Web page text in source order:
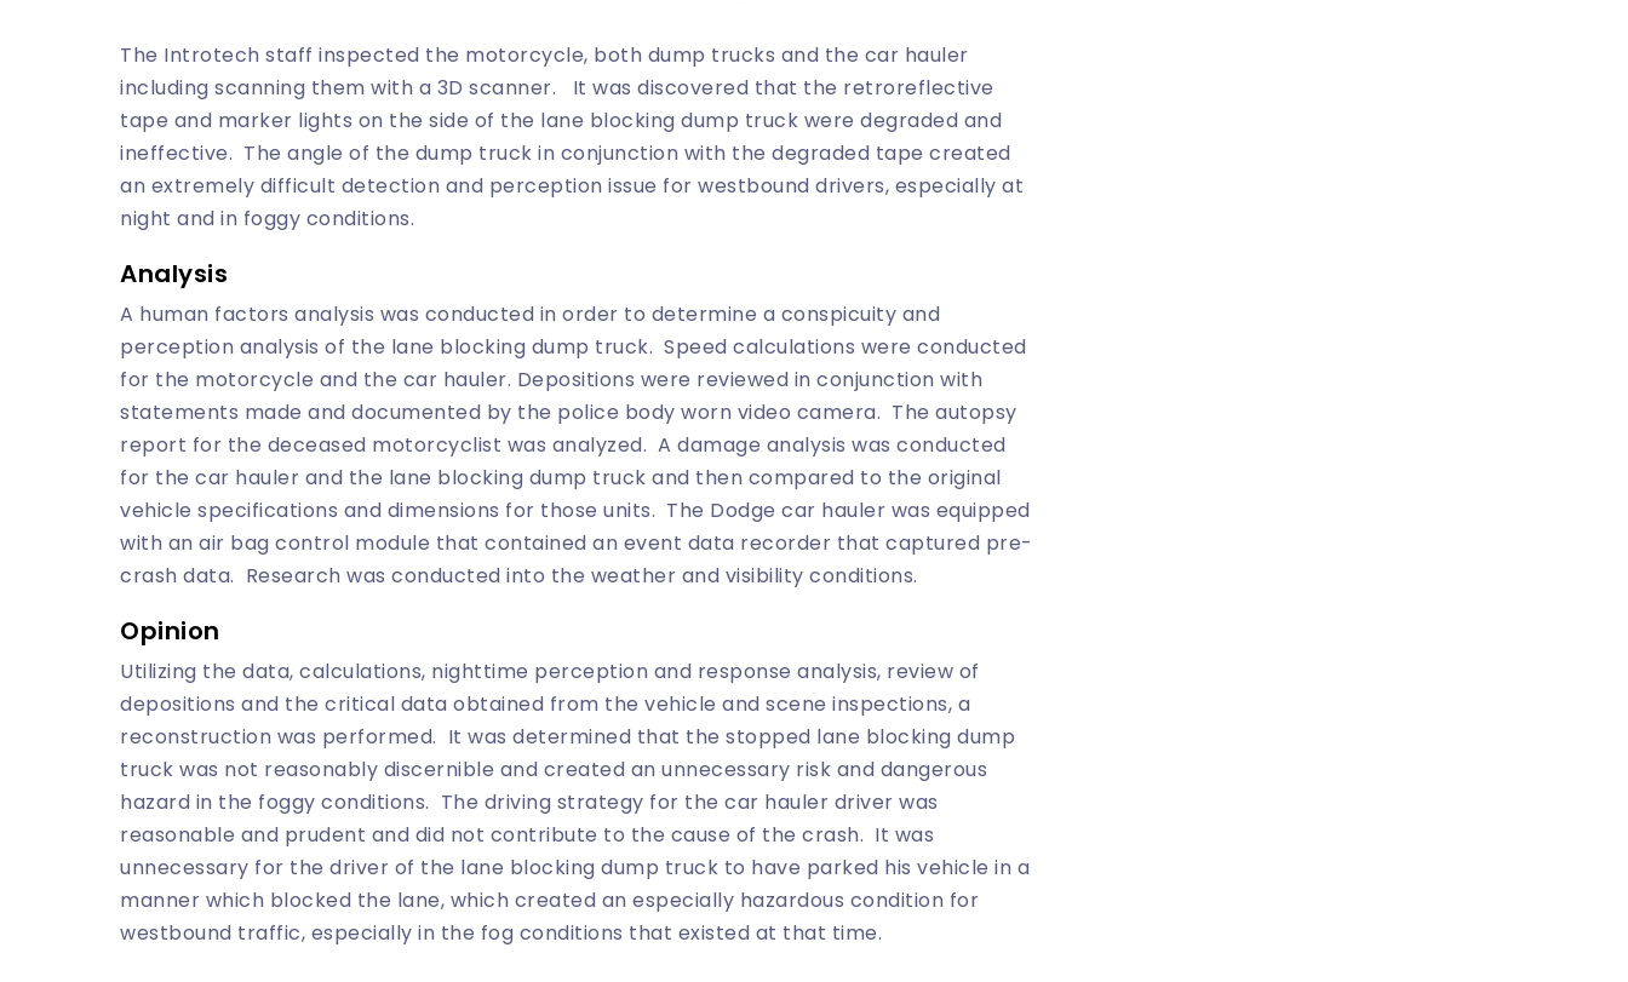
The Introtech staff inspected the motorcycle, both dump trucks and the car hauler
including scanning them with a 3D scanner. It was discovered that the retroreflective
tape and marker lights on the side of the lane blocking dump truck were degraded and
ineffective. The angle of the dump truck in conjunction with the degraded tape created
an extremely difficult detection and perception issue for westbound drivers, especially at
night and in foggy conditions.
Analysis
A human factors analysis was conducted in order to determine a conspicuity and
perception analysis of the lane blocking dump truck. Speed calculations were conducted
for the motorcycle and the car hauler. Depositions were reviewed in conjunction with
statements made and documented by the police body worn video camera. The autopsy
report for the deceased motorcyclist was analyzed. A damage analysis was conducted
for the car hauler and the lane blocking dump truck and then compared to the original
vehicle specifications and dimensions for those units. The Dodge car hauler was equipped
with an air bag control module that contained an event data recorder that captured pre-
crash data. Research was conducted into the weather and visibility conditions.
Opinion
Utilizing the data, calculations, nighttime perception and response analysis, review of
depositions and the critical data obtained from the vehicle and scene inspections, a
reconstruction was performed. It was determined that the stopped lane blocking dump
truck was not reasonably discernible and created an unnecessary risk and dangerous
hazard in the foggy conditions. The driving strategy for the car hauler driver was
reasonable and prudent and did not contribute to the cause of the crash. It was
unnecessary for the driver of the lane blocking dump truck to have parked his vehicle in a
manner which blocked the lane, which created an especially hazardous condition for
westbound traffic, especially in the fog conditions that existed at that time.